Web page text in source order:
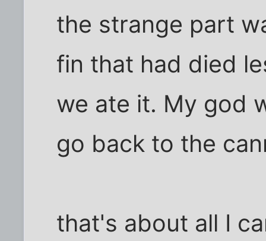
the strange part
fin that had died
we ate it. My god
go back to the
that's about all I